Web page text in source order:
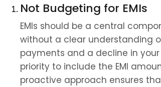
Not Budgeting for EMIs
EMIs should be a central
without a clear understanding
payments and a decline in
priority to include the EMI
proactive approach ensures